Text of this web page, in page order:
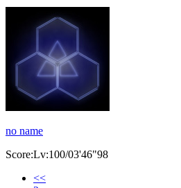
no name
Score:Lv:100/03'46"98
<<